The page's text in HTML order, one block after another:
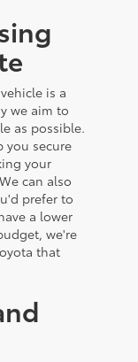
is a
we aim to
as possible.
you secure
your
can also
prefer to
a lower
we're
that